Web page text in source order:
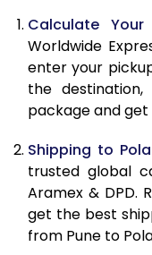
9.5 Kg
10.0 Kg
10.5 Kg
11.5 Kg
12.0 Kg
12.5 Kg
Calculate
Worldwide
enter your
the
package and
Shipping to
trusted global
Aramex & DPD.
get the best
from Pune to